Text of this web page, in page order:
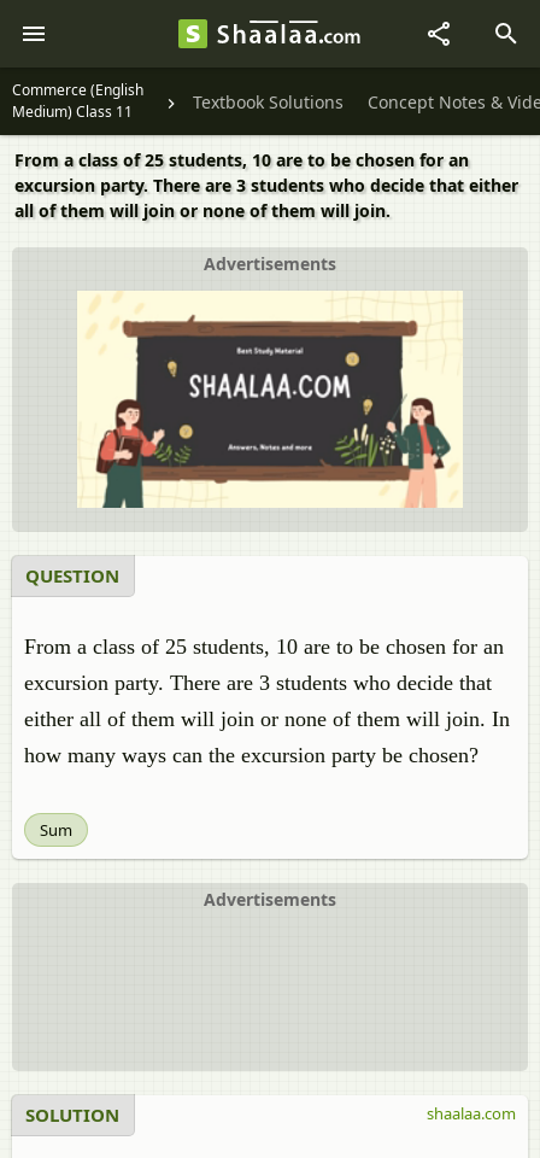
Commerce (English
Medium) Class 11
Textbook Solutions Concept Notes &
From a class of 25 students, 10 are to be chosen for an
excursion party. There are 3 students who decide that either
all of them will join or none of them will join.
Advertisements
QUESTION
From a class of 25 students, 10 are to be chosen for an
excursion party. There are 3 students who decide that
either all of them will join or none of them will join. In
how many ways can the excursion party be chosen?
Sum
Advertisements
SOLUTION shaalaa.com